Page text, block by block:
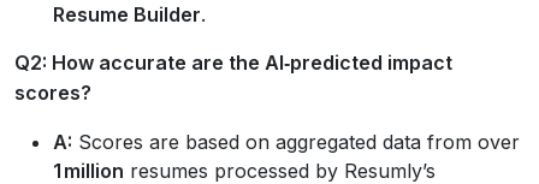
Resume Builder.
Q2: How accurate are the AI‑predicted impact
scores?
A: Scores are based on aggregated data from over
1 million resumes processed by Resumly’s